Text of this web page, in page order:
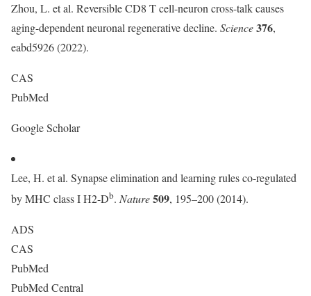
Zhou, L. et al. Reversible CD8 T cell-neuron cross-talk causes
aging-dependent neuronal regenerative decline. Science376,
eabd5926 (2022).
CAS
PubMed
Google Scholar
Lee, H. et al. Synapse elimination and learning rules co-regulated
by MHC class I H2-Db. Nature509, 195–200 (2014).
ADS
CAS
PubMed
PubMed Central